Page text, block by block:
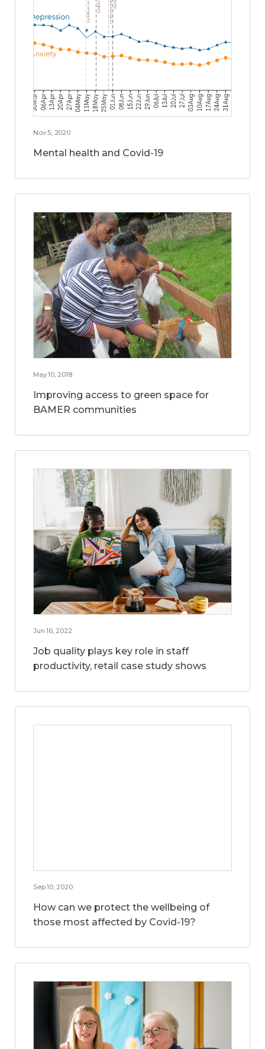
Nov 5, 2020
Mental health and Covid-19
May 10, 2018
Improving access to green space for
BAMER communities
Jun 16, 2022
Job quality plays key role in staff
productivity, retail case study shows
Sep 10, 2020
How can we protect the wellbeing of
those most affected by Covid-19?